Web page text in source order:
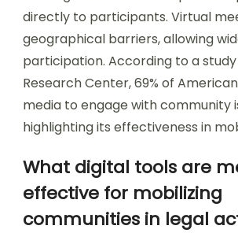
directly to participants. Virtual
geographical barriers, allowing
participation. According to a
Research Center, 69% of
media to engage with community
highlighting its effectiveness in
What digital tools are
effective for mobilizing
communities in legal